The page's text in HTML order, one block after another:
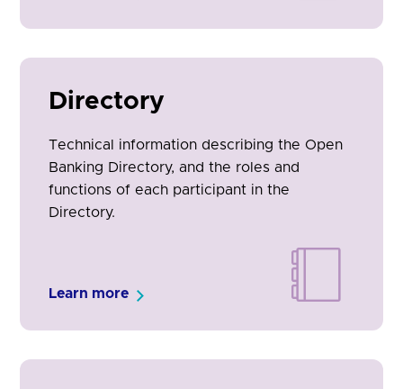
Directory
Technical information describing the Open
Banking Directory, and the roles and
functions of each participant in the
Directory.
Learn more